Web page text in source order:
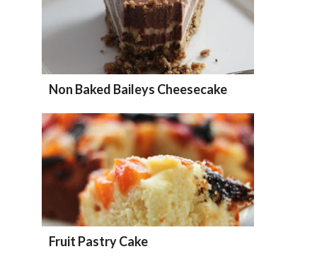
Non Baked Baileys Cheesecake
Fruit Pastry Cake